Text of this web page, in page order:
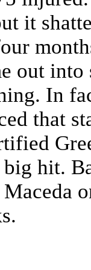
it
out
In
that
big hit.